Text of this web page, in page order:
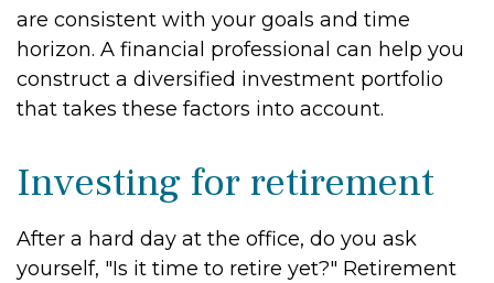
are consistent with your goals and time
horizon. A financial professional can help you
construct a diversified investment portfolio
that takes these factors into account.
Investing for retirement
After a hard day at the office, do you ask
yourself, "Is it time to retire yet?" Retirement